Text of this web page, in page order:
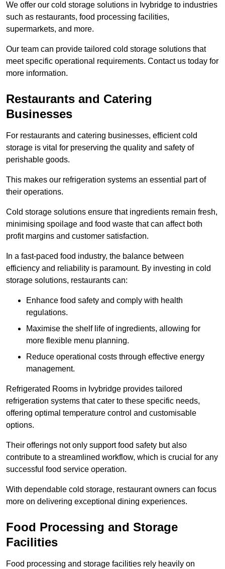
We offer our cold storage solutions in Ivybridge to industries
such as restaurants, food processing facilities,
supermarkets, and more.
Our team can provide tailored cold storage solutions that
meet specific operational requirements. Contact us today for
more information.
Restaurants and Catering
Businesses
For restaurants and catering businesses, efficient cold
storage is vital for preserving the quality and safety of
perishable goods.
This makes our refrigeration systems an essential part of
their operations.
Cold storage solutions ensure that ingredients remain fresh,
minimising spoilage and food waste that can affect both
profit margins and customer satisfaction.
In a fast-paced food industry, the balance between
efficiency and reliability is paramount. By investing in cold
storage solutions, restaurants can:
Enhance food safety and comply with health
regulations.
Maximise the shelf life of ingredients, allowing for
more flexible menu planning.
Reduce operational costs through effective energy
management.
Refrigerated Rooms in Ivybridge provides tailored
refrigeration systems that cater to these specific needs,
offering optimal temperature control and customisable
options.
Their offerings not only support food safety but also
contribute to a streamlined workflow, which is crucial for any
successful food service operation.
With dependable cold storage, restaurant owners can focus
more on delivering exceptional dining experiences.
Food Processing and Storage
Facilities
Food processing and storage facilities rely heavily on